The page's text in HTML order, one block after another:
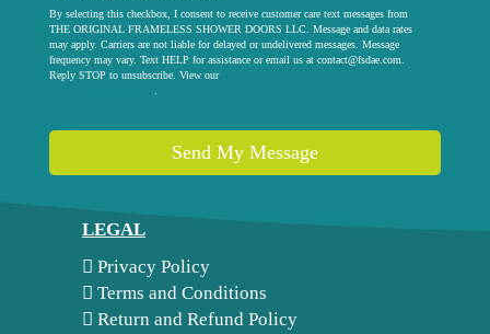
By selecting this checkbox, I consent to receive customer care text messages from
THE ORIGINAL FRAMELESS SHOWER DOORS LLC. Message and data rates
may apply. Carriers are not liable for delayed or undelivered messages. Message
frequency may vary. Text HELP for assistance or email us at contact@fsdae.com
Reply STOP to unsubscribe. View our
Send My Message
LEGAL
Privacy Policy
Terms and Conditions
Return and Refund Policy